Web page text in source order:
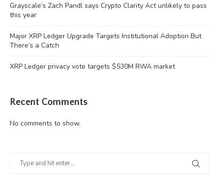
Grayscale’s Zach Pandl says Crypto Clarity Act unlikely to pass
this year
Major XRP Ledger Upgrade Targets Institutional Adoption But
There’s a Catch
XRP Ledger privacy vote targets $530M RWA market
Recent Comments
No comments to show.